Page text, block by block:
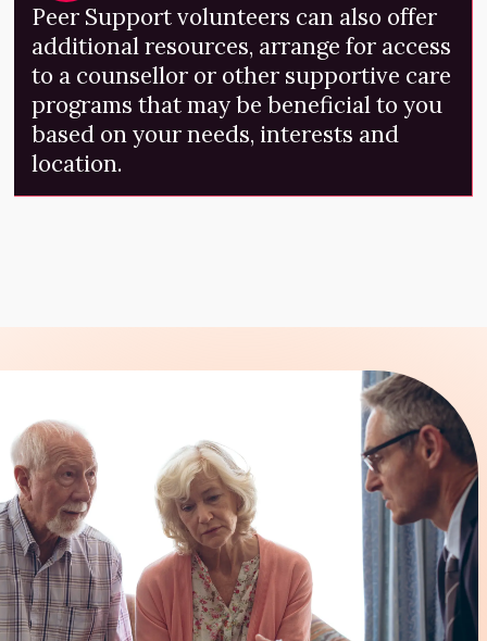
Peer Support volunteers can also offer
additional resources, arrange for access
to a counsellor or other supportive care
programs that may be beneficial to you
based on your needs, interests and
location.